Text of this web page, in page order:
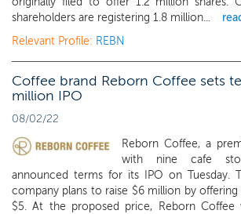
shareholders are registering 1.8 million...
Relevant Profile: REBN
Coffee brand Reborn Coffee sets
million IPO
08/02/22
Reborn Coffee, a
with nine cafe
announced terms for its IPO on Tuesday.
company plans to raise $6 million by offering
$5. At the proposed price, Reborn